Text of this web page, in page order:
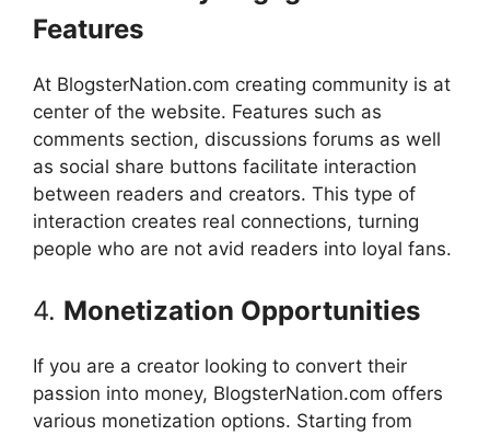
Features
At BlogsterNation.com creating community is at
center of the website. Features such as
comments section, discussions forums as well
as social share buttons facilitate interaction
between readers and creators. This type of
interaction creates real connections, turning
people who are not avid readers into loyal fans.
4. Monetization Opportunities
If you are a creator looking to convert their
passion into money, BlogsterNation.com offers
various monetization options. Starting from